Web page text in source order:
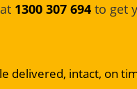
1300 307 694 to get
delivered, intact, on